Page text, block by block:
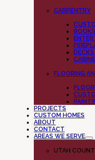
CARPENTRY
FLOORING
PROJECTS
CUSTOM HOMES
ABOUT
CONTACT
AREAS WE SERVE
UTAH